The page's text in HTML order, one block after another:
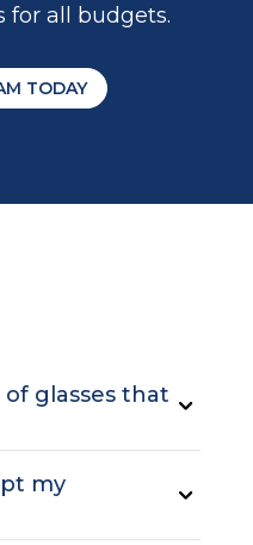
for all budgets.
TODAY
glasses that
my